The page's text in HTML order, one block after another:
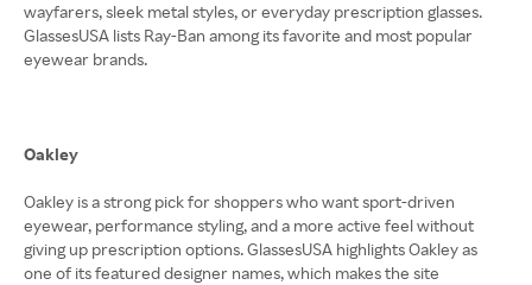
wayfarers, sleek metal styles, or everyday prescription glasses.
GlassesUSA lists Ray-Ban among its favorite and most popular
eyewear brands.
Oakley
Oakley is a strong pick for shoppers who want sport-driven
eyewear, performance styling, and a more active feel without
giving up prescription options. GlassesUSA highlights Oakley as
one of its featured designer names, which makes the site